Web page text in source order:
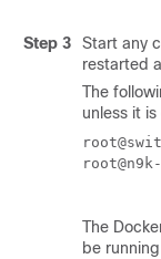
Step 3 Start any
restarted
The
unless it
The
be